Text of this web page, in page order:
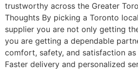
trustworthy across the Greater
Thoughts By picking a Toronto
supplier you are not only getting
you are getting a dependable
comfort, safety, and satisfaction
Faster delivery and personalized